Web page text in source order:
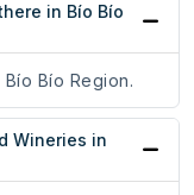
in Bío Bío
Bío Region.
Wineries in